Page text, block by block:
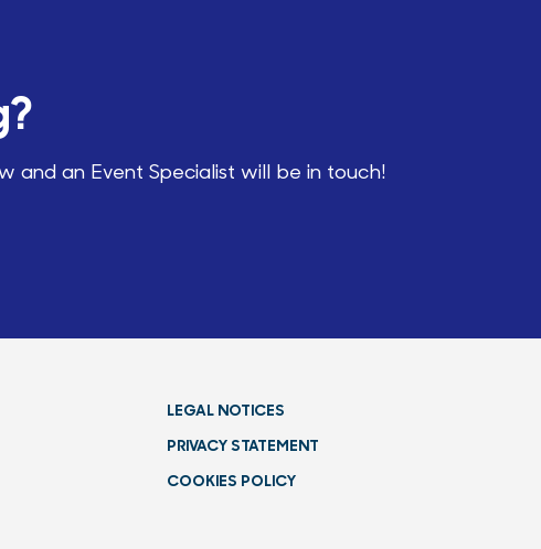
an Event Specialist will be in touch!
LEGAL NOTICES
PRIVACY STATEMENT
COOKIES POLICY